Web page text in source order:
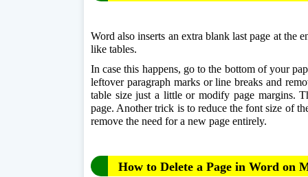
Word also inserts an extra blank last page at the
like tables.
In case this happens, go to the bottom of your
leftover paragraph marks or line breaks and
table size just a little or modify page margins.
page. Another trick is to reduce the font size of
remove the need for a new page entirely.
How to Delete a Page in Word on